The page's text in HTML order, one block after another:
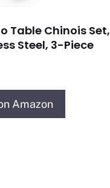
Table Chinois Set,
Steel, 3-Piece
Amazon